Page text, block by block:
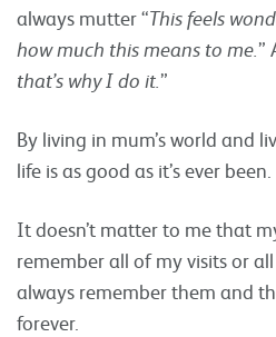
always mutter “This feels
how much this means to me.”
that’s why I do it.”
By living in mum’s world and
life is as good as it’s ever been.
It doesn’t matter to me that
remember all of my visits or
always remember them and
forever.